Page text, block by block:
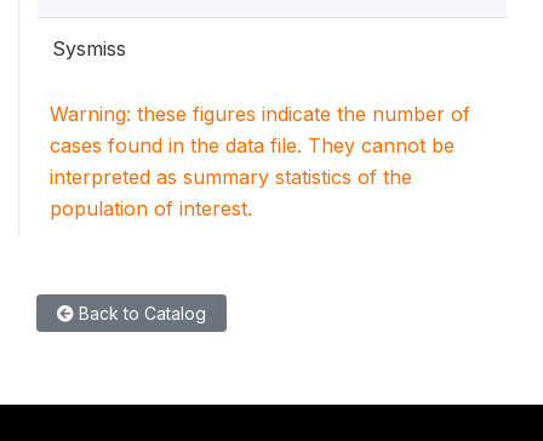
Sysmiss
Warning: these figures indicate the number of
cases found in the data file. They cannot be
interpreted as summary statistics of the
population of interest.
Back to Catalog